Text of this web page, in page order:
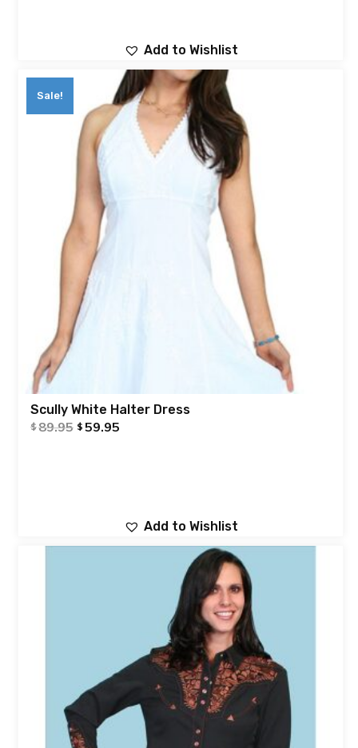
Add to Wishlist
Sale!
Scully White Halter Dress
$89.95 $ 59.95
Add to Wishlist